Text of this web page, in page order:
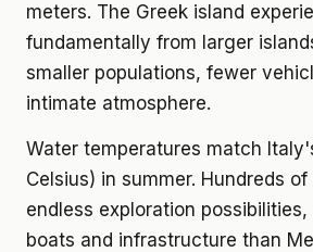
meters. The Greek island
fundamentally from larger
smaller populations, fewer
intimate atmosphere.
Water temperatures match
Celsius) in summer. Hundreds
endless exploration
boats and infrastructure than